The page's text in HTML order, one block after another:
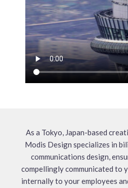
As a Tokyo, Japan-based
Modis Design specializes in
communications design,
compellingly communicated to
internally to your employees